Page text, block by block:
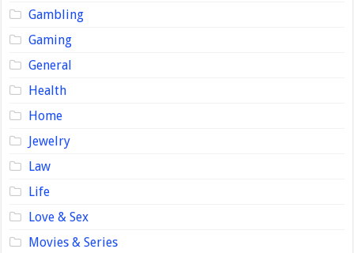
Gambling
Gaming
General
Health
Home
Jewelry
Law
Life
Love & Sex
Movies & Series